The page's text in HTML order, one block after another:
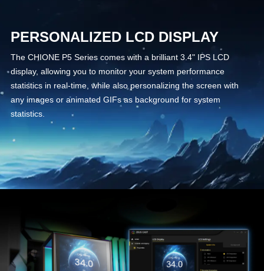
PERSONALIZED LCD DISPLAY
The CHIONE P5 Series comes with a brilliant 3.4" IPS LCD
display, allowing you to monitor your system performance
statistics in real-time, while also personalizing the screen with
any images or animated GIFs as background for system
statistics.